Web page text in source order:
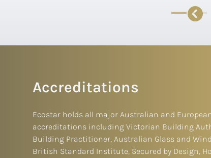
Accreditations
Ecostar holds all major Australian and
accreditations including Victorian Building
Building Practitioner, Australian Glass and
British Standard Institute, Secured by Design,